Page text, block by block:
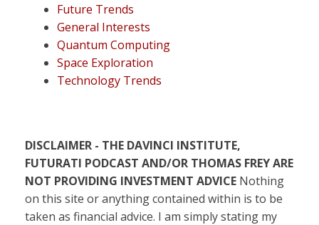
Future Trends
General Interests
Quantum Computing
Space Exploration
Technology Trends
DISCLAIMER - THE DAVINCI INSTITUTE,
FUTURATI PODCAST AND/OR THOMAS FREY ARE
NOT PROVIDING INVESTMENT ADVICE Nothing
on this site or anything contained within is to be
taken as financial advice. I am simply stating my